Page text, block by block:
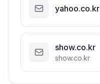
yahoo.co.kr
show.co.kr
show.co.kr